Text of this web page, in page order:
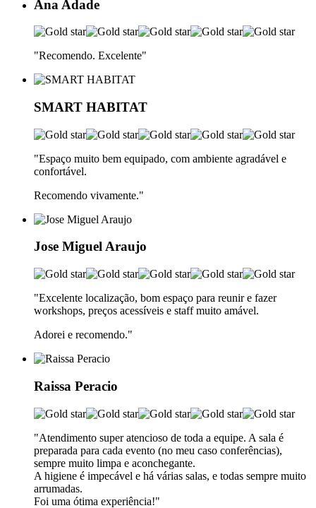
Ana Adade
"Recomendo. Excelente"
SMART HABITAT
"Espaço muito bem equipado, com ambiente agradável e
confortável.
Recomendo vivamente."
Jose Miguel Araujo
"Excelente localização, bom espaço para reunir e fazer
workshops, preços acessíveis e staff muito amável.
Adorei e recomendo."
Raissa Peracio
"Atendimento super atencioso de toda a equipe. A sala é
preparada para cada evento (no meu caso conferências),
sempre muito limpa e aconchegante.
A higiene é impecável e há várias salas, e todas sempre muito
arrumadas.
Foi uma ótima experiência!"